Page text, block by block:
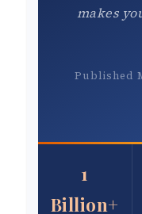
makes
Published
1
Billion+